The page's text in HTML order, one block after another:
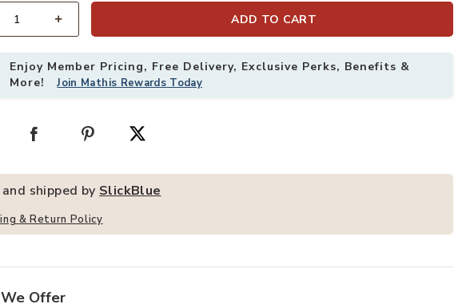
2-Tier Console Table, Entryway Sofa Table-Black to your WishlistAdd 63 Inch
ADD TO CART
Enjoy Member Pricing, Free Delivery, Exclusive Perks, Benefits &
More!Join Mathis Rewards Today
shipped by SlickBlue
& Return Policy
Offer